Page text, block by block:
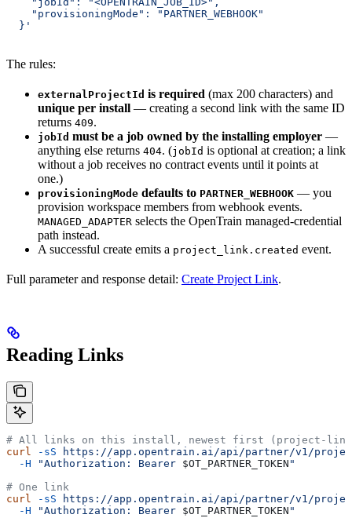
    "provisioningMode": "PARTNER_WEBHOOK"
  }'
The rules:
externalProjectId is required (max 200 characters) and
unique per install — creating a second link with the same ID
returns 409.
jobId must be a job owned by the installing employer —
anything else returns 404. (jobId is optional at creation; a link
without a job receives no contract events until it points at
one.)
provisioningMode defaults to PARTNER_WEBHOOK — you
provision workspace members from webhook events.
MANAGED_ADAPTER selects the OpenTrain managed-credential
path instead.
A successful create emits a project_link.created event.
Full parameter and response detail: Create Project Link.
Reading Links
# All links on this install, newest first (project-
curl -sS https://app.opentrain.ai/api/partner/v1/
  -H
"Authorization: Bearer $OT_PARTNER_TOKEN "
# One link
curl -sS https://app.opentrain.ai/api/partner/v1/
  -H
"Authorization: Bearer $OT_PARTNER_TOKEN "